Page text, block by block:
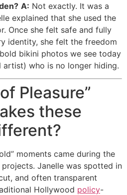
A: Not exactly. It was a
explained that she used the
Once she felt safe and fully
identity, she felt the freedom
bikini photos we see today
artist) who is no longer hiding.
Pleasure”
these
moments came during the
Janelle was spotted in
and often transparent
Hollywood policy-